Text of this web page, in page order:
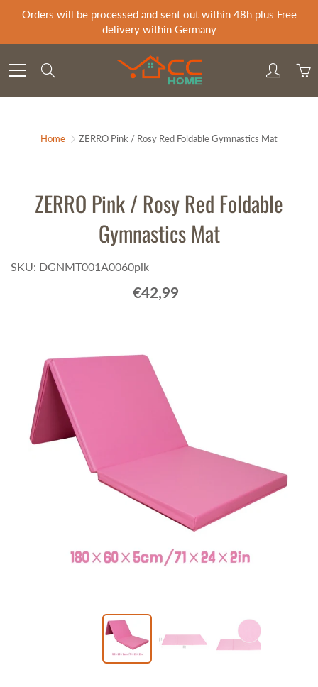
Orders will be processed and sent out within 48h plus Free
delivery within Germany
Home ZERRO Pink / Rosy Red Foldable Gymnastics Mat
ZERRO Pink / Rosy Red Foldable
Gymnastics Mat
SKU: DGNMT001A0060pik
€42,99